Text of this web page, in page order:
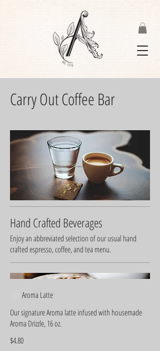
Carry Out Coffee Bar
Hand Crafted Beverages
Enjoy an abbreviated selection of our usual hand
crafted espresso, coffee, and tea menu.
Aroma Latte
Our signature Aroma latte infused with housemade
Aroma Drizzle, 16 oz.
$4.80